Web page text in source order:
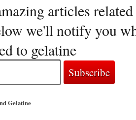
articles
we'll notify you
to gelatine
Gelatine